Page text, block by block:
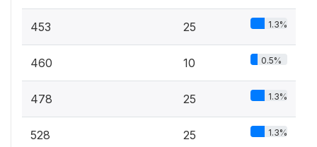
453 25 1.3%
460 10 0.5%
478 25 1.3%
528 25 1.3%